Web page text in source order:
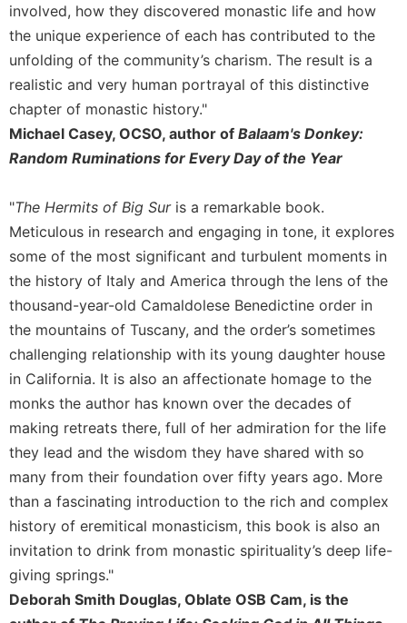
Give
Us
This
Day
Monasticism
Benedictine
Spirituality
Rule
of
Saint
Benedict
Other
Rules
Lectio
Divina
Monastic
Studies
Monastic
Interreligious
Dialogue
Oblates
Monasticism
in
History
Thomas
involved, how they discovered monastic life and how
the unique experience of each has contributed to the
unfolding of the community’s charism. The result is a
realistic and very human portrayal of this distinctive
chapter of monastic history."
Michael Casey, OCSO, author of Balaam's Donkey:
Random Ruminations for Every Day of the Year
"The Hermits of Big Suris a remarkable book.
Meticulous in research and engaging in tone, it explores
some of the most significant and turbulent moments in
the history of Italy and America through the lens of the
thousand-year-old Camaldolese Benedictine order in
the mountains of Tuscany, and the order’s sometimes
challenging relationship with its young daughter house
in California. It is also an affectionate homage to the
monks the author has known over the decades of
making retreats there, full of her admiration for the life
they lead and the wisdom they have shared with so
many from their foundation over fifty years ago. More
than a fascinating introduction to the rich and complex
history of eremitical monasticism, this book is also an
invitation to drink from monastic spirituality’s deep life-
giving springs."
Deborah Smith Douglas, Oblate OSB Cam, is the